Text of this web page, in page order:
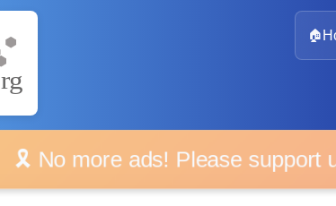
🏠
🎗️ No more ads! Please support